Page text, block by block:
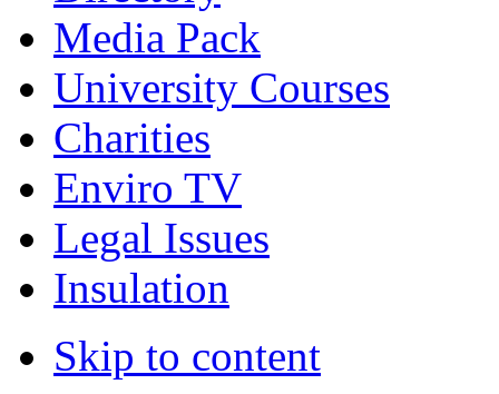
Media Pack
University Courses
Charities
Enviro TV
Legal Issues
Insulation
Skip to content